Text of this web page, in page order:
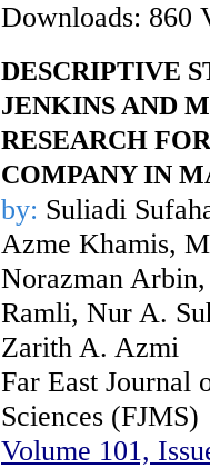
Downloads: 860
DESCRIPTIVE
JENKINS AND
RESEARCH
COMPANY IN
by: Suliadi
Azme Khamis,
Norazman
Ramli, Nur A.
Zarith A. Azmi
Far East Journal
Sciences (FJMS)
Volume 101,